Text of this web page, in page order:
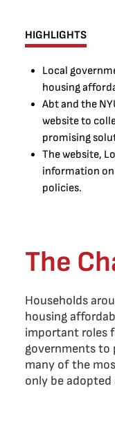
HIGHLIGHTS
Local
housing
Abt and the
website to
promising
The website,
information
policies.
The
Households
housing
important roles
governments to
many of the
only be